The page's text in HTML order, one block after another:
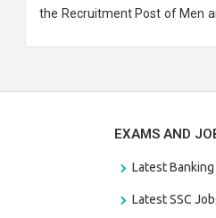
the Recruitment Post of Men
EXAMS AND
Latest
Latest SSC